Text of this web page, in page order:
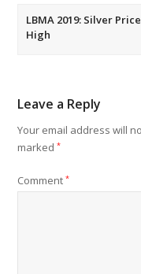
LBMA 2019: Silver
High
Leave a Reply
Your email address will
marked*
Comment*